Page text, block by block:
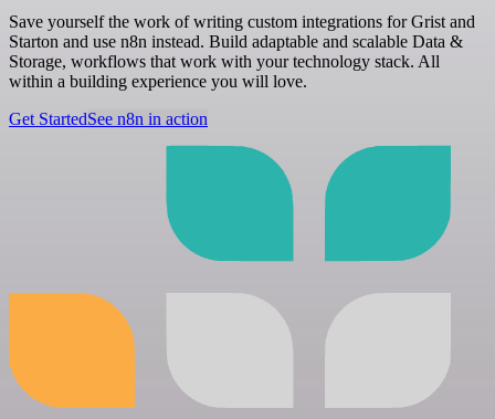
Save yourself the work of writing custom integrations for Grist and
Starton and use n8n instead. Build adaptable and scalable Data &
Storage, workflows that work with your technology stack. All
within a building experience you will love.
Get StartedSee n8n in action